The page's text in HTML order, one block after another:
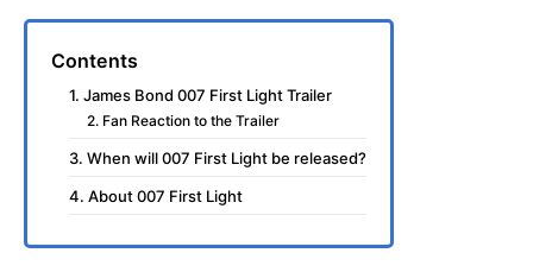
Contents
1. James Bond 007 First Light Trailer
2. Fan Reaction to the Trailer
3. When will 007 First Light be released?
4. About 007 First Light